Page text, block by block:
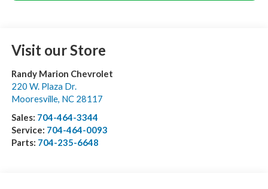
Visit our Store
Randy Marion Chevrolet
220 W. Plaza Dr.
Mooresville, NC 28117
Sales: 704-464-3344
Service: 704-464-0093
Parts: 704-235-6648